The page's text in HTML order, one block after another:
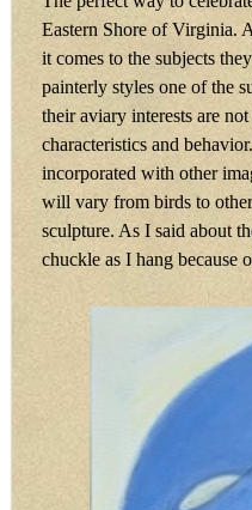
Eastern Shore of Virginia.
it comes to the subjects
painterly styles one of the
their aviary interests are
characteristics and
incorporated with other
will vary from birds to
sculpture. As I said about
chuckle as I hang because